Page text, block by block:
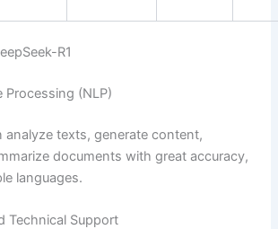
R1
Processing (NLP)
analyze texts, generate content,
documents with great accuracy,
languages.
Technical Support